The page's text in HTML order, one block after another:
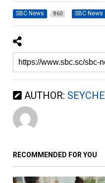
SBC News 860 SBC News
AUTHOR:
RECOMMENDED FOR YOU